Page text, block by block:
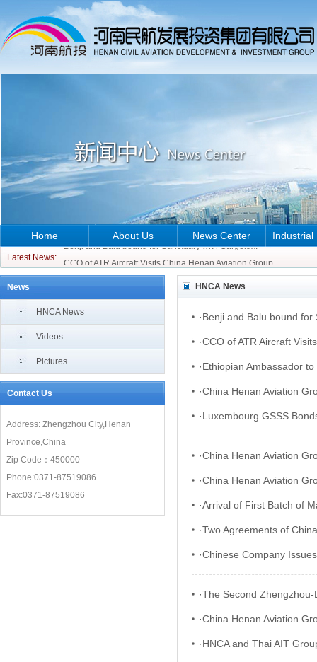
Home
Latest News:
Benji and Balu bound for Sanctuary with Cargolux!
Benji and Balu bound for Sanctuary with Cargolux!
CCO of ATR Aircraft Visits China Henan Aviation Group
About Us News Center Industrial
News
HNCA News
Videos
Pictures
Contact Us
Address: Zhengzhou City,Henan
Province,China
Zip Code：450000
Phone:0371-87519086
Fax:0371-87519086
HNCA News
·Benji and Balu bound
·CCO of ATR Aircraft
·Ethiopian Ambassador
·China Henan Aviation
·Luxembourg GSSS
·China Henan Aviation
·China Henan Aviation
·Arrival of First Batch of
·Two Agreements of
·Chinese Company
·The Second
·China Henan Aviation
·HNCA and Thai AIT